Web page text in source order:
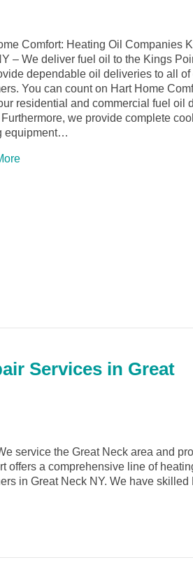
Comfort: Heating Oil Companies
– We deliver fuel oil to the Kings
dependable oil deliveries to all of
You can count on Hart Home
residential and commercial fuel oil
we provide complete
equipment…
Services in Great
service the Great Neck area and
offers a comprehensive line of
in Great Neck NY. We have skilled